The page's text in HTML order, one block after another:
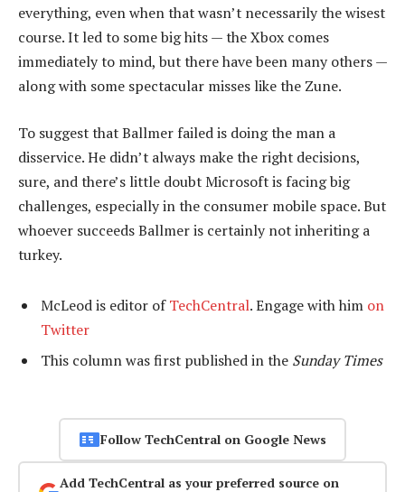
everything, even when that wasn’t necessarily the wisest
course. It led to some big hits — the Xbox comes
immediately to mind, but there have been many others —
along with some spectacular misses like the Zune.
To suggest that Ballmer failed is doing the man a
disservice. He didn’t always make the right decisions,
sure, and there’s little doubt Microsoft is facing big
challenges, especially in the consumer mobile space. But
whoever succeeds Ballmer is certainly not inheriting a
turkey.
McLeod is editor ofTechCentral. Engage with him on
Twitter
This column was first published in the Sunday Times
Follow TechCentral on Google News
Add TechCentral as your preferred source on